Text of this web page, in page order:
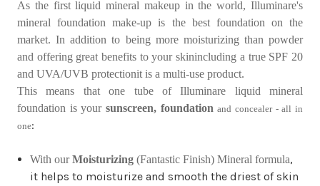
As the first liquid mineral makeup in the world, Illuminare's
mineral foundation make-up is the best foundation on the
market. In addition to being more moisturizing than powder
and offering great benefits to your skinincluding a true SPF 20
and UVA/UVB protectionit is a multi-use product.
This means that one tube of Illuminare liquid mineral
foundation is your sunscreen, foundationand concealer - all in
one:
With ourMoisturizing (Fantastic Finish) Mineral formula,
it helps to moisturize and smooth the driest of skin